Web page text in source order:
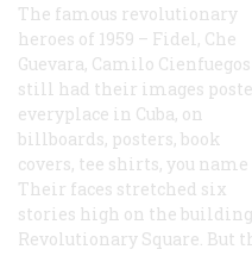
The famous revolutionary
heroes of 1959 – Fidel, Che
Guevara, Camilo
still had their images
everyplace in Cuba, on
billboards, posters, book
covers, tee shirts, you name
Their faces stretched six
stories high on the
Revolutionary Square. But